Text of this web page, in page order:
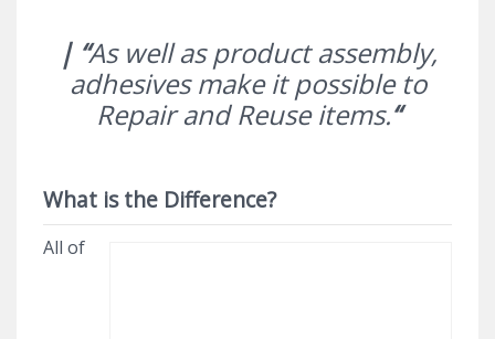
| “As well as product assembly,
adhesives make it possible to
Repair and Reuse items.“
What is the Difference?
All of